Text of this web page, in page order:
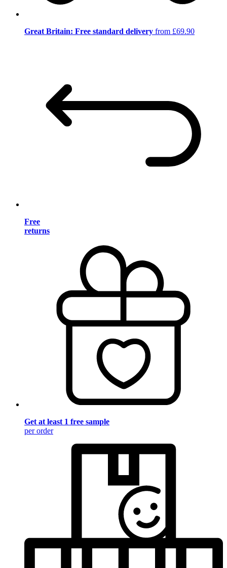
Great Britain: Free standard delivery from £69.90
Free
returns
Get at least 1 free sample
per order